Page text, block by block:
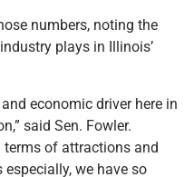
numbers, noting the
plays in Illinois’
economic driver here in
said Sen. Fowler.
of attractions and
we have so